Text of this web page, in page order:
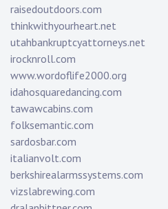
raisedoutdoors.com
thinkwithyourheart.net
utahbankruptcyattorneys.net
irocknroll.com
www.wordoflife2000.org
idahosquaredancing.com
tawawcabins.com
folksemantic.com
sardosbar.com
italianvolt.com
berkshirealarmssystems.com
vizslabrewing.com